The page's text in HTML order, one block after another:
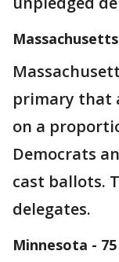
primary that
on a
Democrats
cast ballots.
delegates.
Minnesota -